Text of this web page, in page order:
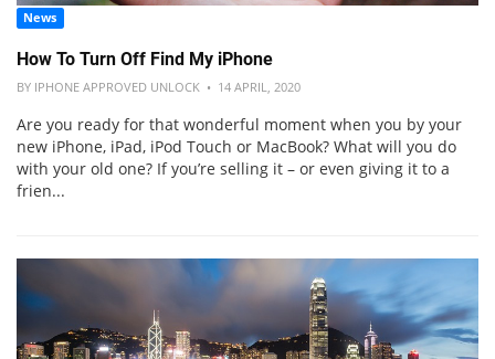
News
How To Turn Off Find My iPhone
BY IPHONE APPROVED UNLOCK • 14 APRIL, 2020
Are you ready for that wonderful moment when you by your
new iPhone, iPad, iPod Touch or MacBook? What will you do
with your old one? If you’re selling it – or even giving it to a
frien...